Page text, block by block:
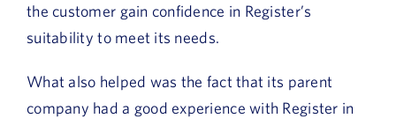
the customer gain confidence in Register’s
suitability to meet its needs.
What also helped was the fact that its parent
company had a good experience with Register in